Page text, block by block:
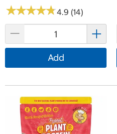
★★★★★
★★★★★4.9 (14)
Add